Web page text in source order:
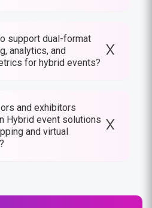
support dual-format
analytics, and
for hybrid events?
and exhibitors
Hybrid event solutions
and virtual